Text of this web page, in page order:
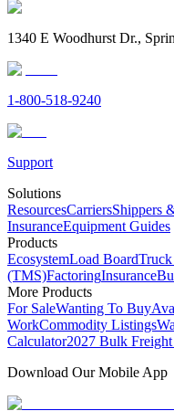
1340 E Woodhurst Dr.,
1-800-518-9240
Support
Solutions
ResourcesCarriersShippers
InsuranceEquipment Guides
Products
EcosystemLoad Board
(TMS)FactoringInsurance
More Products
For SaleWanting To Buy
WorkCommodity Listings
Calculator2027 Bulk
Download Our Mobile App